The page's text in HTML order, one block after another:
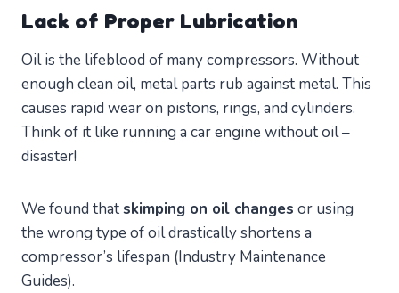
Lack of Proper Lubrication
Oil is the lifeblood of many compressors. Without
enough clean oil, metal parts rub against metal. This
causes rapid wear on pistons, rings, and cylinders.
Think of it like running a car engine without oil –
disaster!
We found thatskimping on oil changes or using
the wrong type of oil drastically shortens a
compressor’s lifespan (Industry Maintenance
Guides).